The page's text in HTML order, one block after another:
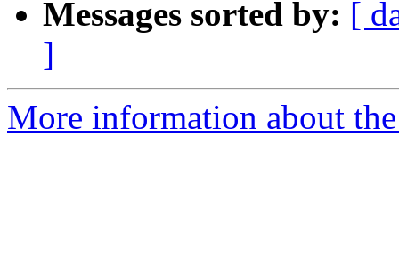
Messages sorted by: [
]
More information about